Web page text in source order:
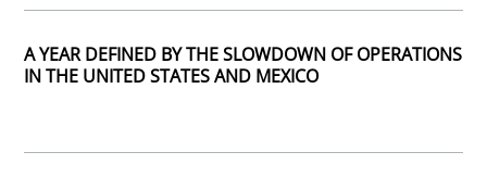
A YEAR DEFINED BY THE SLOWDOWN OF OPERATIONS
IN THE UNITED STATES AND MEXICO